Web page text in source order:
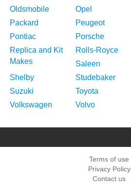
Oldsmobile
Opel
Packard
Peugeot
Pontiac
Porsche
Replica and Kit
Makes
Rolls-Royce
Saleen
Shelby
Studebaker
Suzuki
Toyota
Volkswagen
Volvo
Terms of use
Privacy Policy
Contact us